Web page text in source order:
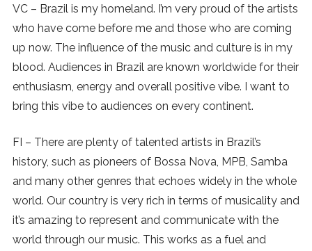
VC – Brazil is my homeland. I’m very proud of the artists
who have come before me and those who are coming
up now. The influence of the music and culture is in my
blood. Audiences in Brazil are known worldwide for their
enthusiasm, energy and overall positive vibe. I want to
bring this vibe to audiences on every continent.
FI – There are plenty of talented artists in Brazil’s
history, such as pioneers of Bossa Nova, MPB, Samba
and many other genres that echoes widely in the whole
world. Our country is very rich in terms of musicality and
it’s amazing to represent and communicate with the
world through our music. This works as a fuel and